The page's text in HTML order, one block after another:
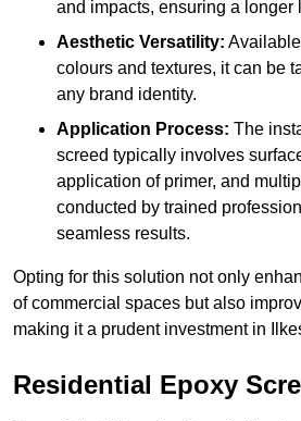
and impacts, ensuring a longer
Aesthetic Versatility:
colours and textures, it can be
any brand identity.
Application Process: The
screed typically involves
application of primer, and
conducted by trained
seamless results.
Opting for this solution not only
of commercial spaces but also
making it a prudent investment in
Residential Epoxy